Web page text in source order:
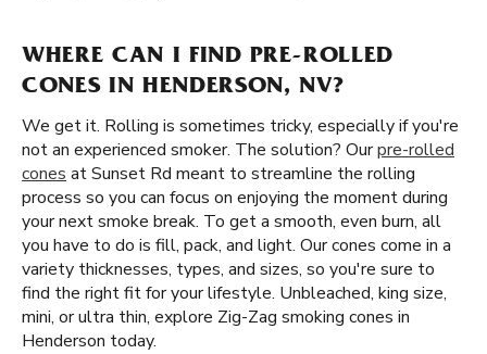
WHERE CAN I FIND PRE-ROLLED
CONES IN HENDERSON, NV?
We get it. Rolling is sometimes tricky, especially if you're
not an experienced smoker. The solution? Ourpre-rolled
cones at Sunset Rd meant to streamline the rolling
process so you can focus on enjoying the moment during
your next smoke break. To get a smooth, even burn, all
you have to do is fill, pack, and light. Our cones come in a
variety thicknesses, types, and sizes, so you're sure to
find the right fit for your lifestyle. Unbleached, king size,
mini, or ultra thin, explore Zig-Zag smoking cones in
Henderson today.